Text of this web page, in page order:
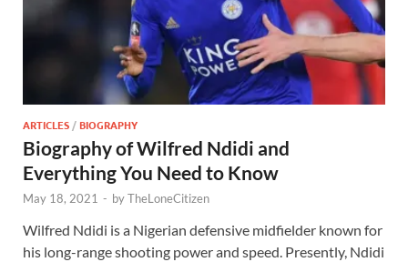
ARTICLES/BIOGRAPHY
Biography of Wilfred Ndidi and
Everything You Need to Know
May 18, 2021 - byTheLoneCitizen
Wilfred Ndidi is a Nigerian defensive midfielder known for
his long-range shooting power and speed. Presently, Ndidi